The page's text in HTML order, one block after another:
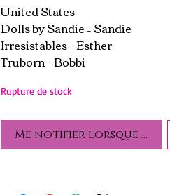
United States
Dolls by Sandie – Sandie
Irresistables – Esther
Truborn – Bobbi
Rupture de stock
Me notifier lorsque cet